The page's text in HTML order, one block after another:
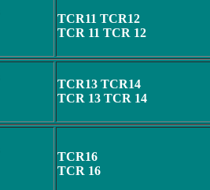
TCR11 TCR12
TCR 11 TCR 12
TCR13 TCR14
TCR 13 TCR 14
TCR16
TCR 16